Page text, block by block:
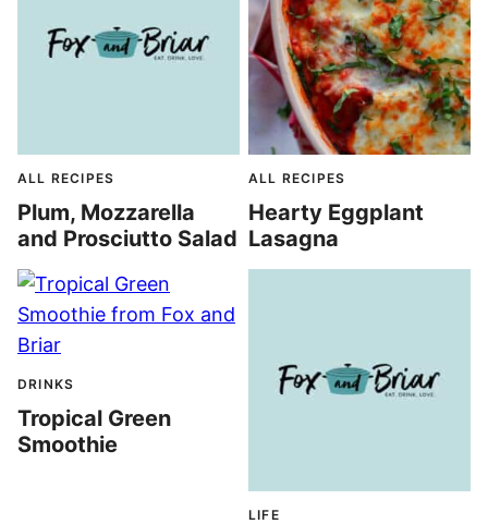
ALL RECIPES
Plum, Mozzarella
and Prosciutto Salad
ALL RECIPES
Hearty Eggplant
Lasagna
DRINKS
Tropical Green
Smoothie
LIFE